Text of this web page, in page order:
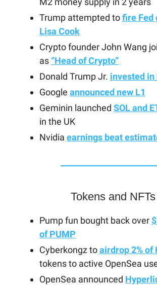
Trump attempted tofire Fed
Lisa Cook
Crypto founder John Wang
as “Head of Crypto”
Donald Trump Jr. invested
Google announced new L1
Geminin launched SOL and
in the UK
Nvidia earnings beat
Tokens and NFTs
Pump fun bought back over
of PUMP
Cyberkongz toairdrop 2% of
tokens to active OpenSea
OpenSea announced